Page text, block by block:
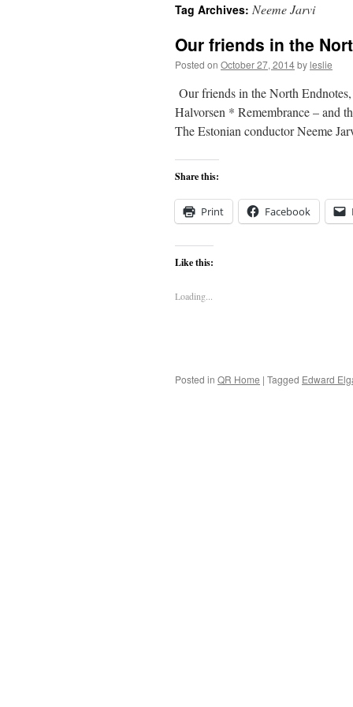
content
Tag Archives: Neeme Jarvi
Our friends in the
Posted on October 27, 2014byleslie
Our friends in the North
Halvorsen * Remembrance – and
The Estonian conductor Neeme
Share this:
Print Facebook
Like this:
Loading...
Posted in QR Home | Tagged Edward